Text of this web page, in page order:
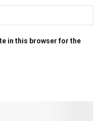
in this browser for the